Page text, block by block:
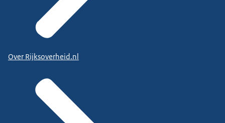
Over Rijksoverheid.nl